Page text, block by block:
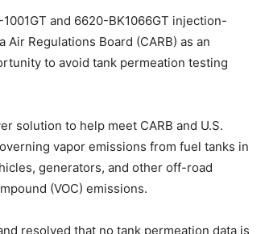
and 6620-BK1066GT injection-
Regulations Board (CARB) as an
to avoid tank permeation testing
solution to help meet CARB and U.S.
vapor emissions from fuel tanks in
generators, and other off-road
(VOC) emissions.
resolved that no tank permeation data is